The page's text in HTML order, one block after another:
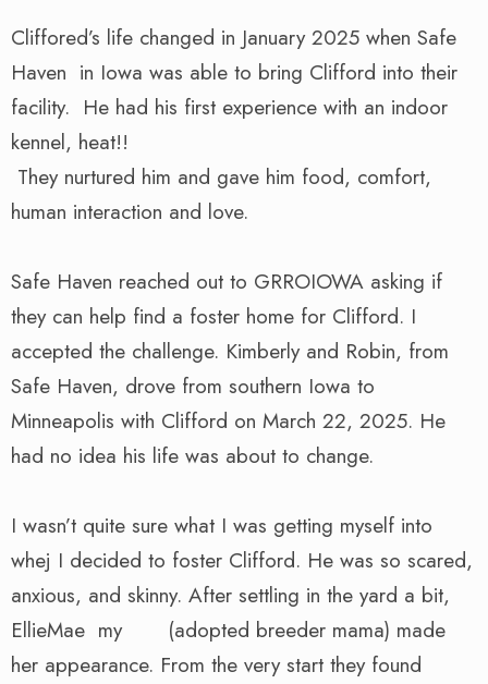
Cliffored’s life changed in January 2025 when Safe
Haven in Iowa was able to bring Clifford into their
facility. He had his first experience with an indoor
kennel, heat!!
They nurtured him and gave him food, comfort,
human interaction and love.
Safe Haven reached out to GRROIOWA asking if
they can help find a foster home for Clifford. I
accepted the challenge. Kimberly and Robin, from
Safe Haven, drove from southern Iowa to
Minneapolis with Clifford on March 22, 2025. He
had no idea his life was about to change.
I wasn’t quite sure what I was getting myself into
whej I decided to foster Clifford. He was so scared,
anxious, and skinny. After settling in the yard a bit,
EllieMae my (adopted breeder mama) made
her appearance. From the very start they found